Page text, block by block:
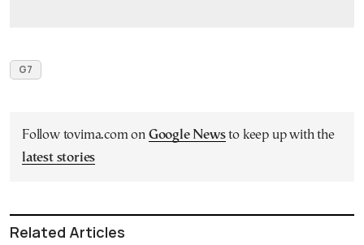
G7
Follow tovima.com on Google Newsto keep up with the
latest stories
Related Articles